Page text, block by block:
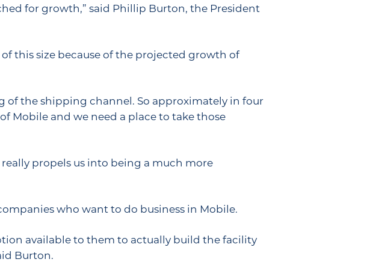
for growth,” said Phillip Burton, the President
this size because of the projected growth of
of the shipping channel. So approximately in four
Mobile and we need a place to take those
propels us into being a much more
who want to do business in Mobile.
available to them to actually build the facility
Burton.